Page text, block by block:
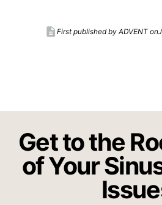
description First published by ADVENT on
Get to the
of Your